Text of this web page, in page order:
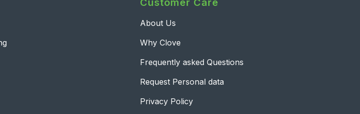
Customer Care
About Us
Why Clove
Frequently asked Questions
Request Personal data
Privacy Policy